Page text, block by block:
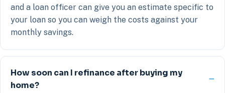
and a loan officer can give you an estimate specific to
your loan so you can weigh the costs against your
monthly savings.
How soon can I refinance after buying my
home?